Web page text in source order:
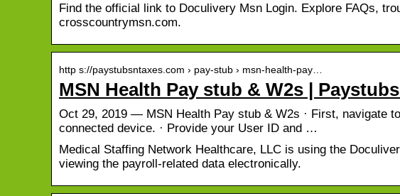
Find the official link to Doculivery Msn Login. Explore FAQs,
crosscountrymsn.com.
http s://paystubsntaxes.com › pay-stub › msn-health-pay…
MSN Health Pay stub & W2s |
Oct 29, 2019 — MSN Health Pay stub & W2s · First, navigate
connected device. · Provide your User ID and …
Medical Staffing Network Healthcare, LLC is using the
viewing the payroll-related data electronically.